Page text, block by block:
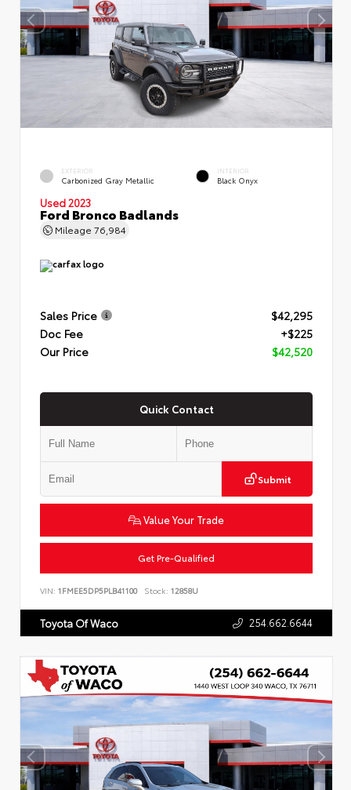
EXTERIOR
Carbonized Gray Metallic
INTERIOR
Black Onyx
Used 2023
Ford Bronco Badlands
Mileage 76,984
Sales Price
$42,295
Doc Fee
+$225
Our Price
$42,520
Quick Contact
Submit
Value Your Trade
Get Pre-Qualified
VIN: 1FMEE5DP5PLB41100 Stock: 12858U
Toyota Of Waco 254.662.6644